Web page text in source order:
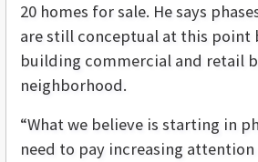
20 homes for sale. He says
are still conceptual at this point
building commercial and retail
neighborhood.
“Whatwe believe is starting in
need to pay increasing attention